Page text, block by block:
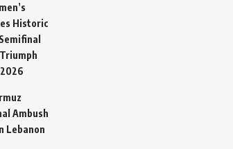
Historic
Ambush
Lebanon